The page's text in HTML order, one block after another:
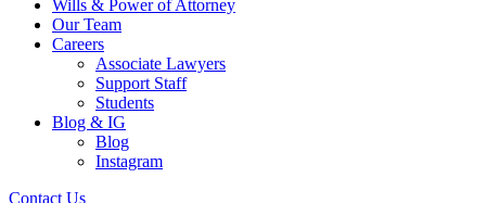
Wills & Power of Attorney
Our Team
Careers
Associate Lawyers
Support Staff
Students
Blog & IG
Blog
Instagram
Contact Us